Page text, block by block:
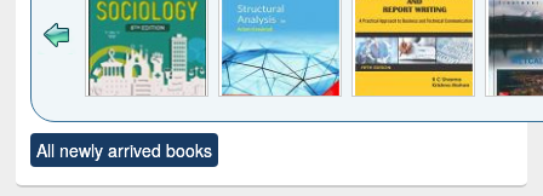
to see
content):
Title (Click to see
original content):
All newly arrived books